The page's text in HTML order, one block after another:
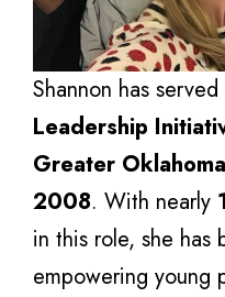
Shannon has
Leadership
Greater
2008. With nearly
in this role, she
empowering young